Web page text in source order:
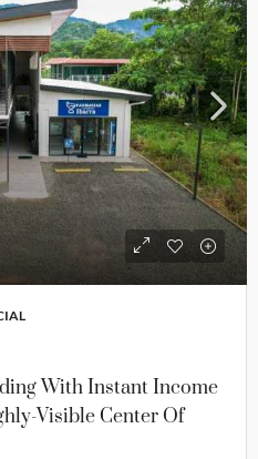
With Instant Income
Visible Center Of